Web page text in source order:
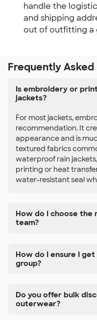
handle the
and shipping
out of outfitting a
Frequently
Is embroidery or
jackets?
For most jackets,
recommendation. It
appearance and is
textured fabrics
waterproof rain
printing or heat
water-resistant seal
How do I choose
team?
How do I ensure I
group?
Do you offer bulk
outerwear?